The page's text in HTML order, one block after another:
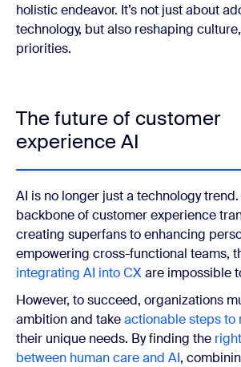
holistic endeavor. It’s not just about
technology, but also reshaping
priorities.
The future of customer
experience AI
AI is no longer just a technology
backbone of customer experience
creating superfans to enhancing
empowering cross-functional teams,
integrating AI into CXare impossible
However, to succeed, organizations
ambition and takeactionable steps to
their unique needs. By finding the
between human care and AI,